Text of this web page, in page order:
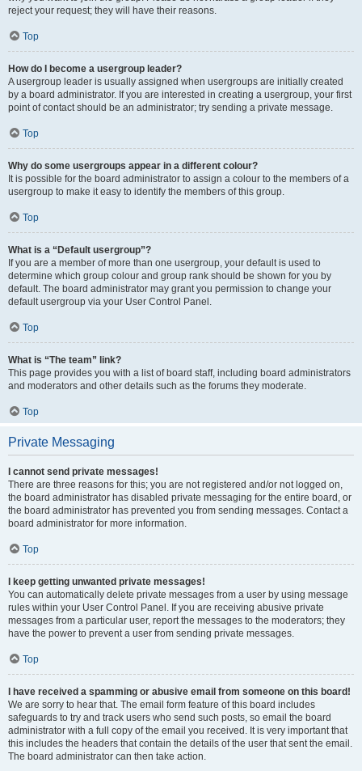
reject your request; they will have their reasons.
Top
How do I become a usergroup leader?
A usergroup leader is usually assigned when usergroups are initially created
by a board administrator. If you are interested in creating a usergroup, your first
point of contact should be an administrator; try sending a private message.
Top
Why do some usergroups appear in a different colour?
It is possible for the board administrator to assign a colour to the members of a
usergroup to make it easy to identify the members of this group.
Top
What is a “Default usergroup”?
If you are a member of more than one usergroup, your default is used to
determine which group colour and group rank should be shown for you by
default. The board administrator may grant you permission to change your
default usergroup via your User Control Panel.
Top
What is “The team” link?
This page provides you with a list of board staff, including board administrators
and moderators and other details such as the forums they moderate.
Top
Private Messaging
I cannot send private messages!
There are three reasons for this; you are not registered and/or not logged on,
the board administrator has disabled private messaging for the entire board, or
the board administrator has prevented you from sending messages. Contact a
board administrator for more information.
Top
I keep getting unwanted private messages!
You can automatically delete private messages from a user by using message
rules within your User Control Panel. If you are receiving abusive private
messages from a particular user, report the messages to the moderators; they
have the power to prevent a user from sending private messages.
Top
I have received a spamming or abusive email from someone on this board!
We are sorry to hear that. The email form feature of this board includes
safeguards to try and track users who send such posts, so email the board
administrator with a full copy of the email you received. It is very important that
this includes the headers that contain the details of the user that sent the email.
The board administrator can then take action.